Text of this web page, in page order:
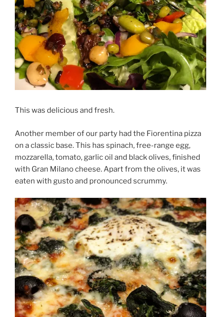
This was delicious and fresh.
Another member of our party had the Fiorentina pizza
on a classic base. This has spinach, free-range egg,
mozzarella, tomato, garlic oil and black olives, finished
with Gran Milano cheese. Apart from the olives, it was
eaten with gusto and pronounced scrummy.